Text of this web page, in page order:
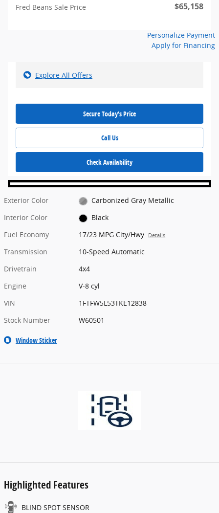
Fred Beans Sale Price $65,158
Personalize Payment
Apply for Financing
Explore All Offers
Secure Today's Price
Call Us
Check Availability
Exterior Color
Carbonized Gray Metallic
Interior Color
Black
Fuel Economy
17/23 MPG City/Hwy Details
Transmission
10-Speed Automatic
Drivetrain
4x4
Engine
V-8 cyl
VIN
1FTFW5L53TKE12838
Stock Number
W60501
Window Sticker
Highlighted Features
BLIND SPOT SENSOR